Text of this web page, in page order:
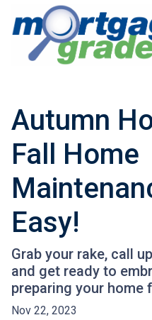
Autumn
Fall Home
Easy!
Grab your rake, call
and get ready to
preparing your home
Nov 22, 2023